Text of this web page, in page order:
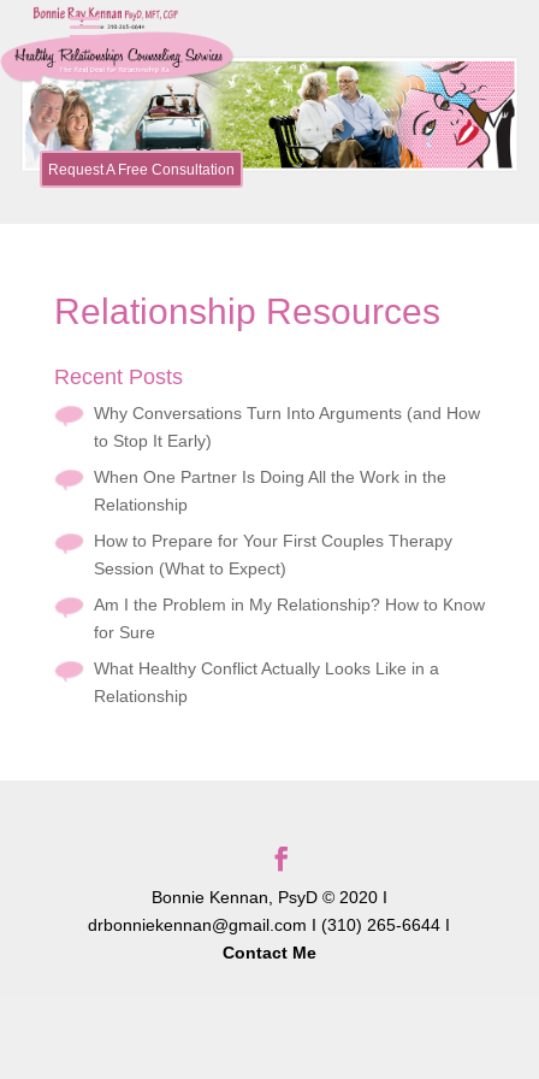
Request A Free Consultation
Relationship Resources
Recent Posts
Why Conversations Turn Into Arguments (and How
to Stop It Early)
When One Partner Is Doing All the Work in the
Relationship
How to Prepare for Your First Couples Therapy
Session (What to Expect)
Am I the Problem in My Relationship? How to Know
for Sure
What Healthy Conflict Actually Looks Like in a
Relationship
Bonnie Kennan, PsyD © 2020 I
drbonniekennan@gmail.com I (310) 265-6644 I
Contact Me